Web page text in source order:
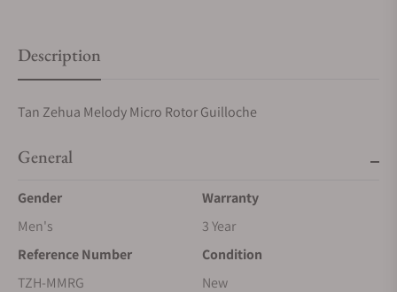
Description
Tan Zehua Melody Micro Rotor Guilloche
General
Gender
Men's
Warranty
3 Year
Reference Number
TZH-MMRG
Condition
New